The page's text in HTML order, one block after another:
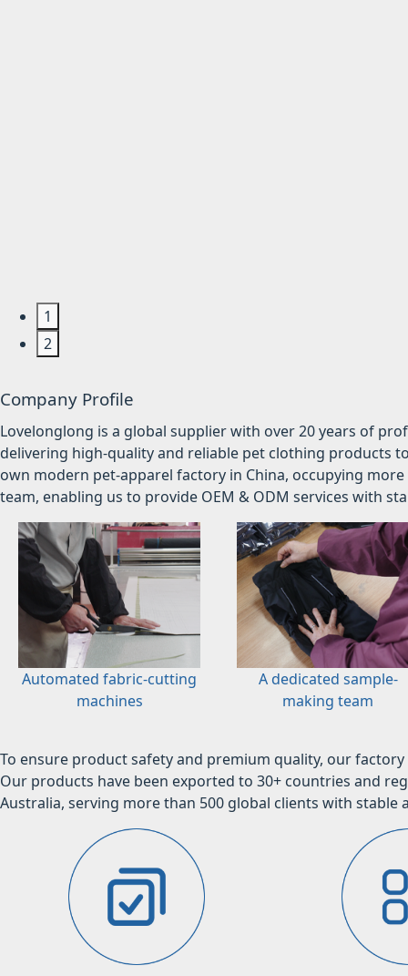
1
2
Company Profile
Lovelonglong is a global supplier with over 20 years of
delivering high-quality and reliable pet clothing products
own modern pet-apparel factory in China, occupying
team, enabling us to provide OEM & ODM services with
Automated fabric-cutting
machines
A dedicated sample-
making team
To ensure product safety and premium quality, our
Our products have been exported to 30+ countries and
Australia, serving more than 500 global clients with stable